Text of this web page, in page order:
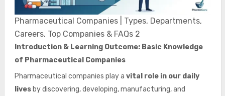
Pharmaceutical Companies | Types, Departments,
Careers, Top Companies & FAQs 2
Introduction & Learning Outcome: Basic Knowledge
of Pharmaceutical Companies
Pharmaceutical companies play a vital role in our daily
livesby discovering, developing, manufacturing, and